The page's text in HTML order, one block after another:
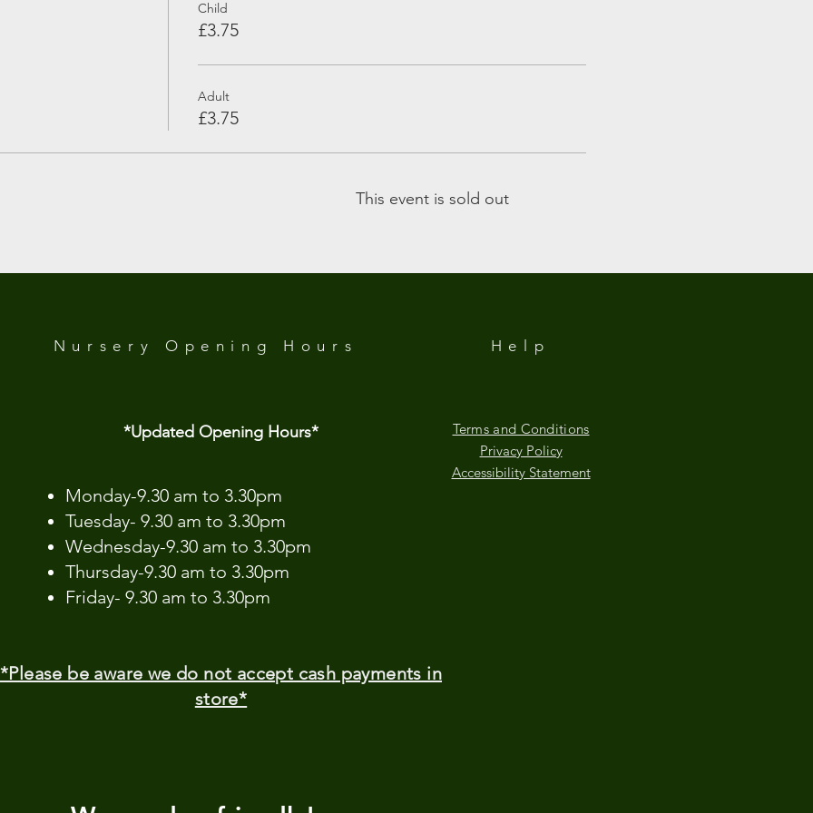
Child
£3.75
Adult
£3.75
This event is sold out
Nursery Opening Hours Help
*Updated Opening Hours*​
​Monday-9.30 am to 3.30pm
Tuesday- 9.30 am to 3.30pm
Wednesday-9.30 am to 3.30pm
Thursday-9.30 am to 3.30pm
Friday- 9.30 am to 3.30pm
*Please be aware we do not accept cash payments in
store*
Terms and Conditions
Privacy Policy
Accessibility Statement